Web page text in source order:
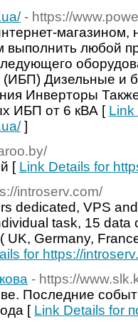
- https://
магазином,
выполнить любой
(ИБП) Дизельные и
Инверторы
ИБП от 6 кВА [ Link
]
[ Link Details for
introserv.com/
dedicated, VPS
task, 15 data
UK, Germany,
for https://
- https://
Последние
[ Link Details for